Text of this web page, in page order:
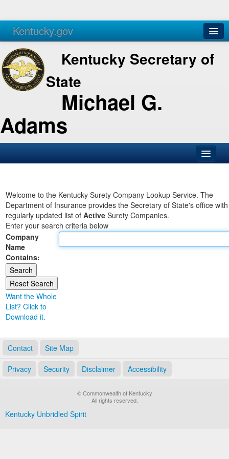
Kentucky.gov
Agencies Services
Kentucky Secretary of
State
Michael G.
Adams
Business
Elections
Administration
Land Office
Notary Commissions
Welcome to the Kentucky Surety Company Lookup Service. The
Department of Insurance provides the Secretary of State's office
regularly updated list of Active Surety Companies.
Enter your search criteria below
Company
Name
Contains:
Want the Whole
List? Click to
Download it.
Contact Site Map
Privacy Security Disclaimer Accessibility
© Commonwealth of Kentucky
All rights reserved.
Kentucky Unbridled Spirit